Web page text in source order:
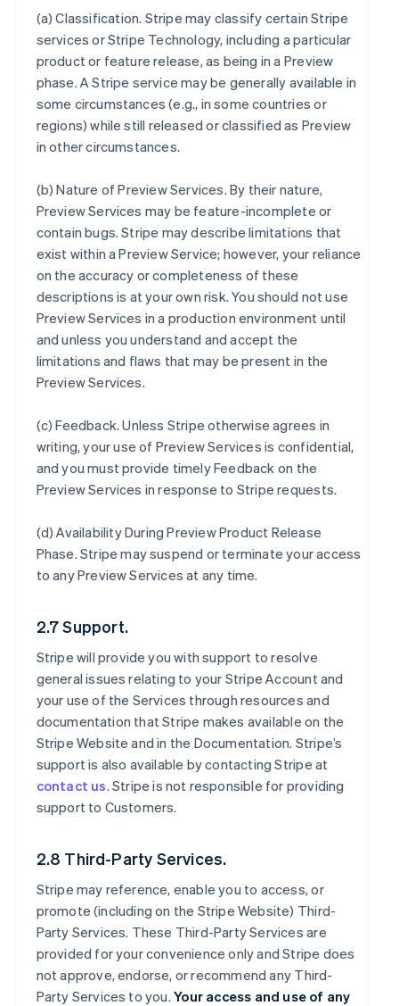
(a)Classification. Stripe may classify certain Stripe
services or Stripe Technology, including a particular
product or feature release, as being in a Preview
phase. A Stripe service may be generally available in
some circumstances (e.g., in some countries or
regions) while still released or classified as Preview
in other circumstances.
(b)Nature of Preview Services. By their nature,
Preview Services may be feature-incomplete or
contain bugs. Stripe may describe limitations that
exist within a Preview Service; however, your reliance
on the accuracy or completeness of these
descriptions is at your own risk. You should not use
Preview Services in a production environment until
and unless you understand and accept the
limitations and flaws that may be present in the
Preview Services.
(c)Feedback. Unless Stripe otherwise agrees in
writing, your use of Preview Services is confidential,
and you must provide timely Feedback on the
Preview Services in response to Stripe requests.
(d)Availability During Preview Product Release
Phase. Stripe may suspend or terminate your access
to any Preview Services at any time.
2.7 Support.
Stripe will provide you with support to resolve
general issues relating to your Stripe Account and
your use of the Services through resources and
documentation that Stripe makes available on the
Stripe Website and in the Documentation. Stripe’s
support is also available by contacting Stripe at
contact us. Stripe is not responsible for providing
support to Customers.
2.8 Third-Party Services.
Stripe may reference, enable you to access, or
promote (including on the Stripe Website) Third-
Party Services. These Third-Party Services are
provided for your convenience only and Stripe does
not approve, endorse, or recommend any Third-
Party Services to you.Your access and use of any